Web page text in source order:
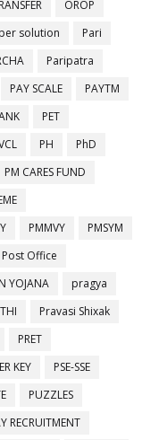
OROP
solution
Pari
Paripatra
PAY SCALE
PAYTM
PET
PH
PhD
PM CARES FUND
PMMVY
PMSYM
Post Office
YOJANA
pragya
Pravasi Shixak
PRET
KEY
PSE-SSE
PUZZLES
RECRUITMENT